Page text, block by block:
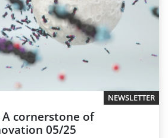
NEWSLETTER
A cornerstone of
05/25